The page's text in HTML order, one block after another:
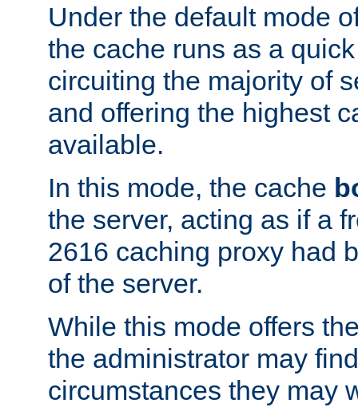
Under the default mode
the cache runs as a
circuiting the majority of
and offering the highest
available.
In this mode, the cache
the server, acting as if a
2616 caching proxy had
of the server.
While this mode offers
the administrator may
circumstances they may